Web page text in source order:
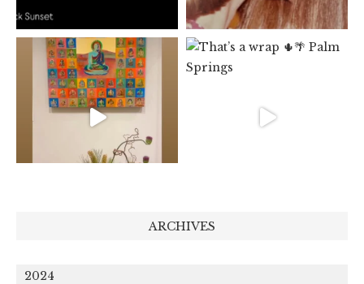
ARCHIVES
2024